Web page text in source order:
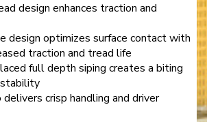
design enhances traction and
design optimizes surface contact with
traction and tread life
full depth siping creates a biting
crisp handling and driver